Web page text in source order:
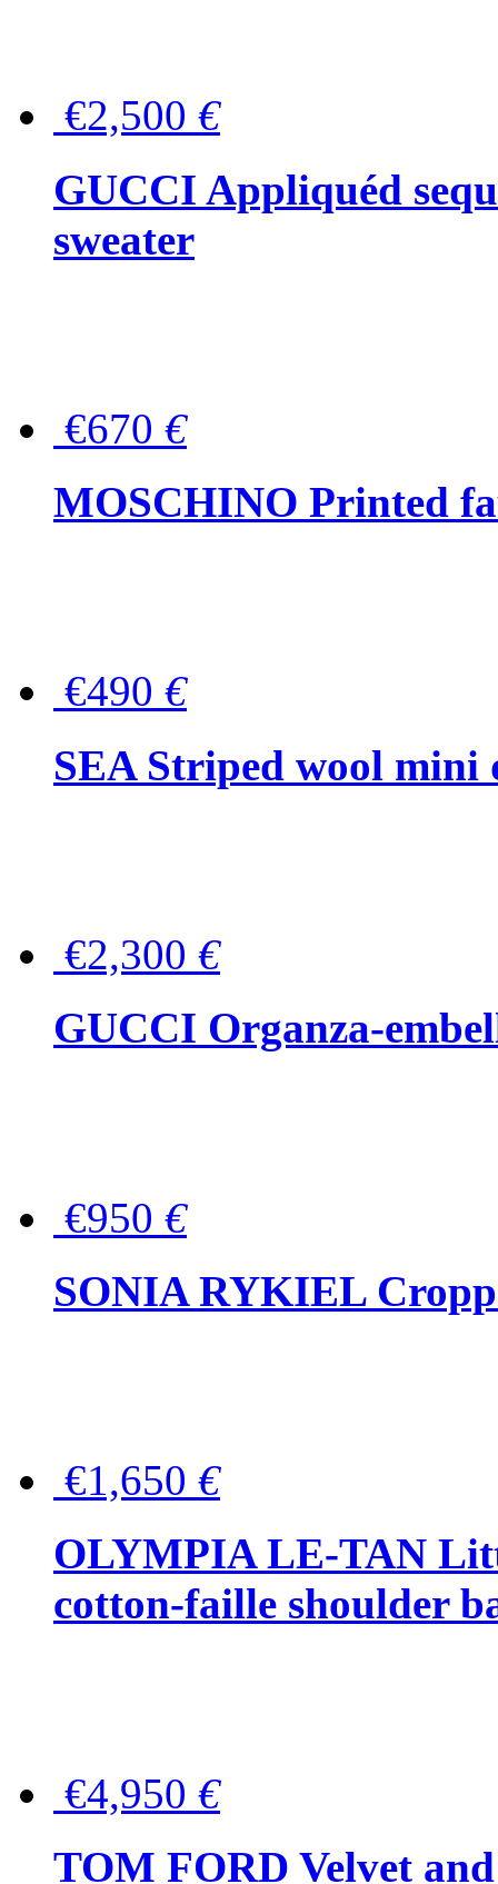
€2,500 €
GUCCI Appliquéd
sweater
€670 €
MOSCHINO Printed
€490 €
SEA Striped wool mini
€2,300 €
GUCCI Organza-
€950 €
SONIA RYKIEL
€1,650 €
OLYMPIA LE-TAN
cotton-faille shoulder
€4,950 €
TOM FORD Velvet